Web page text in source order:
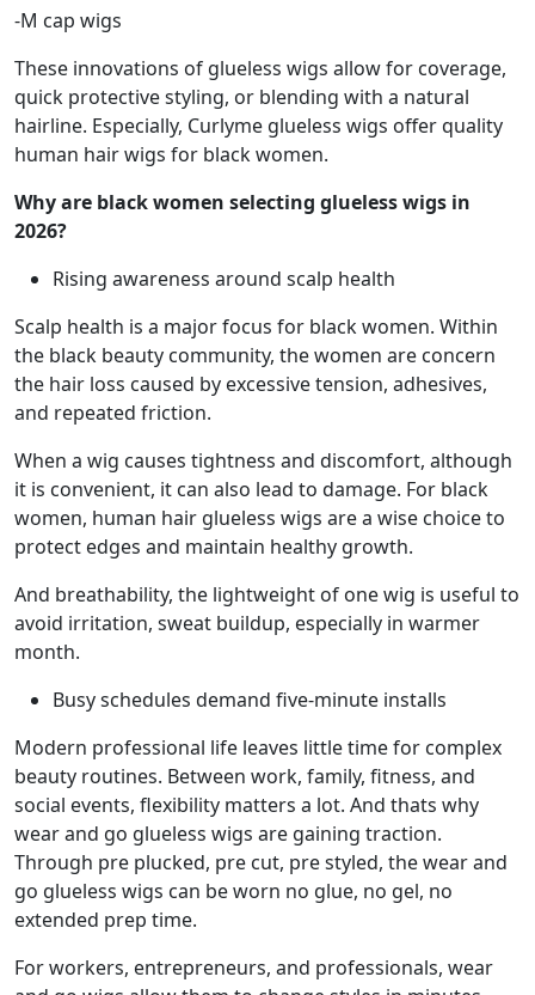
-M cap wigs
These innovations of glueless wigs allow for coverage,
quick protective styling, or blending with a natural
hairline. Especially, Curlyme glueless wigs offer quality
human hair wigs for black women.
Why are black women selecting glueless wigs in
2026?
Rising awareness around scalp health
Scalp health is a major focus for black women. Within
the black beauty community, the women are concern
the hair loss caused by excessive tension, adhesives,
and repeated friction.
When a wig causes tightness and discomfort, although
it is convenient, it can also lead to damage. For black
women, human hair glueless wigs are a wise choice to
protect edges and maintain healthy growth.
And breathability, the lightweight of one wig is useful to
avoid irritation, sweat buildup, especially in warmer
month.
Busy schedules demand five-minute installs
Modern professional life leaves little time for complex
beauty routines. Between work, family, fitness, and
social events, flexibility matters a lot. And thats why
wear and go glueless wigs are gaining traction.
Through pre plucked, pre cut, pre styled, the wear and
go glueless wigs can be worn no glue, no gel, no
extended prep time.
For workers, entrepreneurs, and professionals, wear